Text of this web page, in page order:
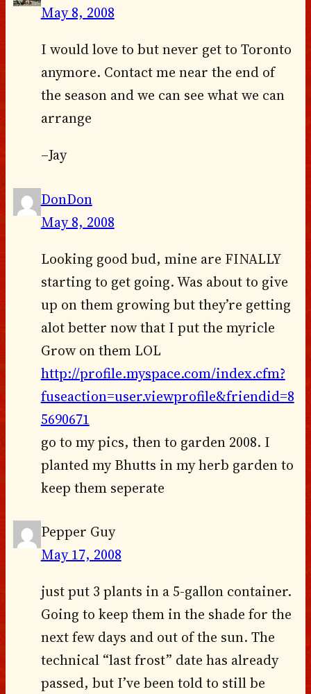
May 8, 2008
I would love to but never get to Toronto
anymore. Contact me near the end of
the season and we can see what we can
arrange
–Jay
DonDon
May 8, 2008
Looking good bud, mine are FINALLY
starting to get going. Was about to give
up on them growing but they’re getting
alot better now that I put the myricle
Grow on them LOL
http://profile.myspace.com/index.cfm?
fuseaction=user.viewprofile&friendid=8
5690671
go to my pics, then to garden 2008. I
planted my Bhutts in my herb garden to
keep them seperate
Pepper Guy
May 17, 2008
just put 3 plants in a 5-gallon container.
Going to keep them in the shade for the
next few days and out of the sun. The
technical “last frost” date has already
passed, but I’ve been told to still be